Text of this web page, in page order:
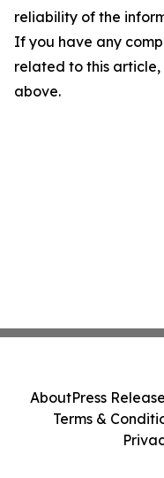
reliability of the
If you have any
related to this
above.
AboutPress
Terms &